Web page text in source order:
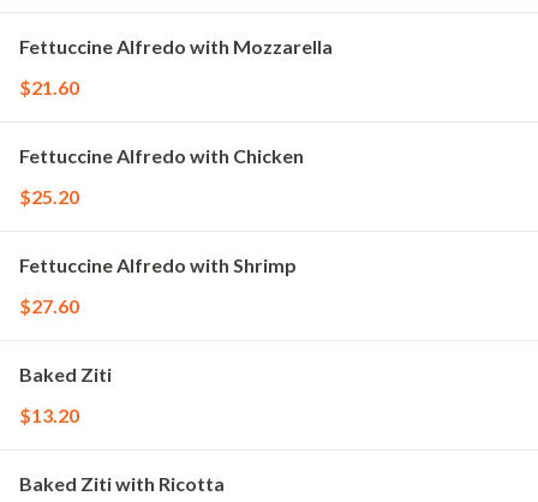
Fettuccine Alfredo with Mozzarella
$21.60
Fettuccine Alfredo with Chicken
$25.20
Fettuccine Alfredo with Shrimp
$27.60
Baked Ziti
$13.20
Baked Ziti with Ricotta